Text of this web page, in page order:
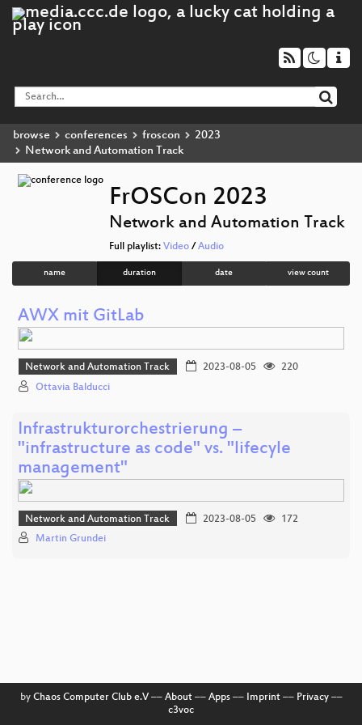
browse conferences froscon
2023
Network and Automation Track
FrOSCon 2023
Network and Automation Track
Full playlist: Video / Audio
name duration date view count
AWX mit GitLab
Network and Automation Track 2023-08-05
220
Ottavia Balducci
Infrastrukturorchestrierung –
"infrastructure as code" vs. "lifecyle
management"
Network and Automation Track 2023-08-05
172
Martin Grundei
by Chaos Computer Club e.V–– About–– Apps–– Imprint–– Privacy––
c3voc